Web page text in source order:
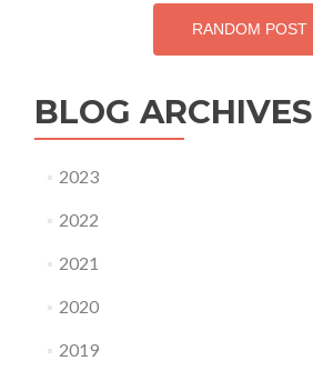
RANDOM POST
BLOG ARCHIVES
2023
2022
2021
2020
2019